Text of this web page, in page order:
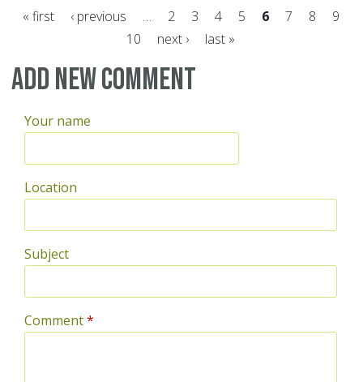
« first ‹ previous … 2 3 4 5 6 7 8
9
10
next › last »
Add new comment
Your name
Location
Subject
Comment*